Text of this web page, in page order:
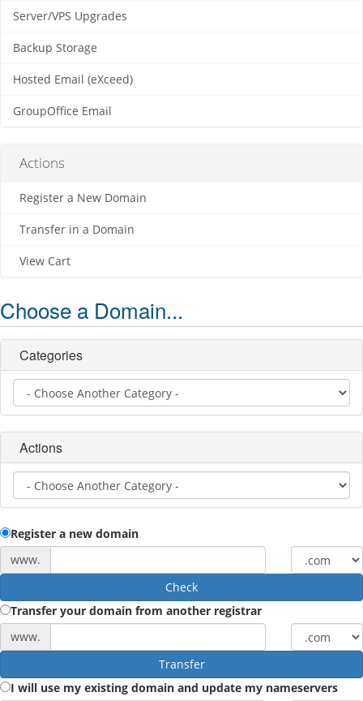
Server/VPS Upgrades
Backup Storage
Hosted Email (eXceed)
GroupOffice Email
Actions
Register a New Domain
Transfer in a Domain
View Cart
Choose a Domain...
Categories
Actions
Register a new domain
www.
Check
Transfer your domain from another registrar
www.
Transfer
I will use my existing domain and update my nameservers